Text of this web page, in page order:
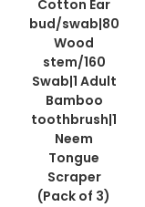
Cotton Ear
bud/swab|80
Wood
stem/160
Swab|1 Adult
Bamboo
toothbrush|1
Neem
Tongue
Scraper
(Pack of 3)